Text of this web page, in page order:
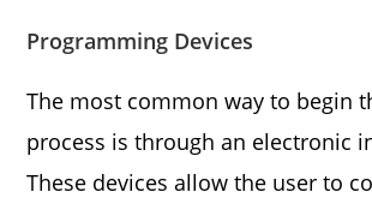
Programming Devices
The most common way to begin
process is through an electronic
These devices allow the user to